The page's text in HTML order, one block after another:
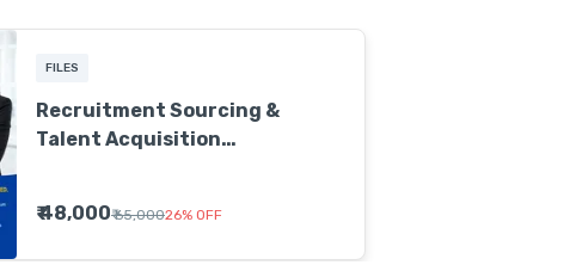
FILES
Recruitment Sourcing &
Talent Acquisition
₹ 48,000₹ 65,00026% OFF